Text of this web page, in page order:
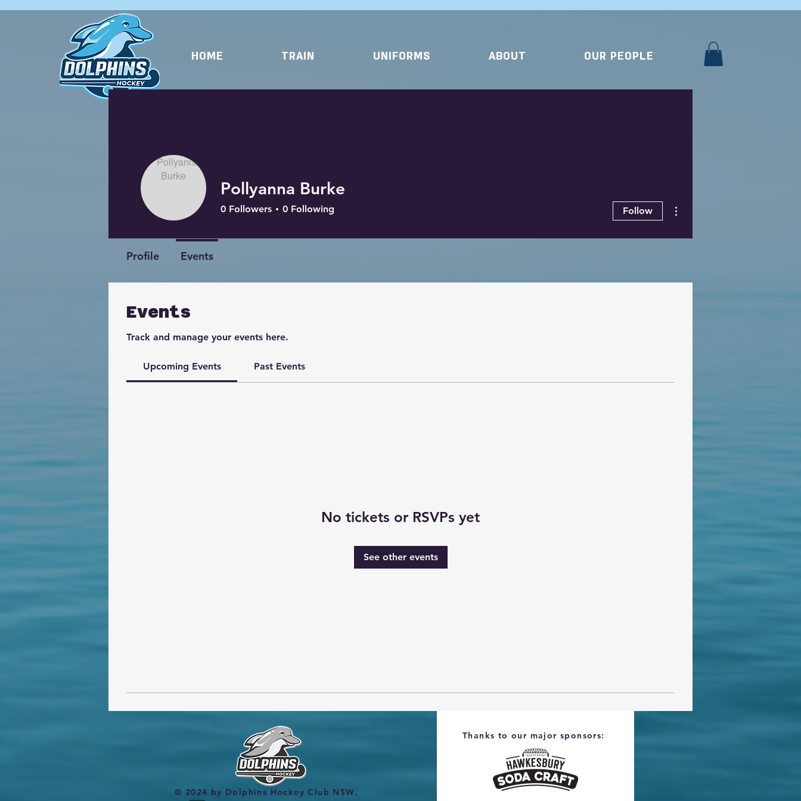
HOME TRAIN UNIFORMS ABOUT OUR PEOPLE
Events
Track and manage your events here.
Upcoming Events Past Events
No tickets or RSVPs yet
See other events
Pollyanna Burke
0 Followers 0 Following Follow
Profile Events
© 2024 by Dolphins Hockey Club NSW.
Thanks to our major sponsors: